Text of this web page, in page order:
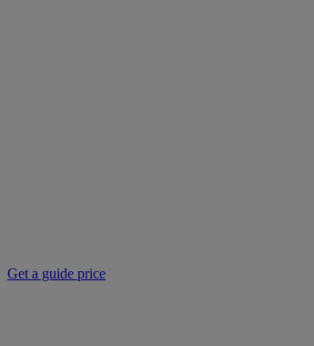
Get a guide price